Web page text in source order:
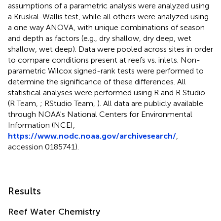
assumptions of a parametric analysis were analyzed using
a Kruskal-Wallis test, while all others were analyzed using
a one way ANOVA, with unique combinations of season
and depth as factors (e.g., dry shallow, dry deep, wet
shallow, wet deep). Data were pooled across sites in order
to compare conditions present at reefs vs. inlets. Non-
parametric Wilcox signed-rank tests were performed to
determine the significance of these differences. All
statistical analyses were performed using R and R Studio
(R Team, ; RStudio Team, ). All data are publicly available
through NOAA's National Centers for Environmental
Information (NCEI,
https://www.nodc.noaa.gov/archivesearch/
accession 0185741).
Results
Reef Water Chemistry